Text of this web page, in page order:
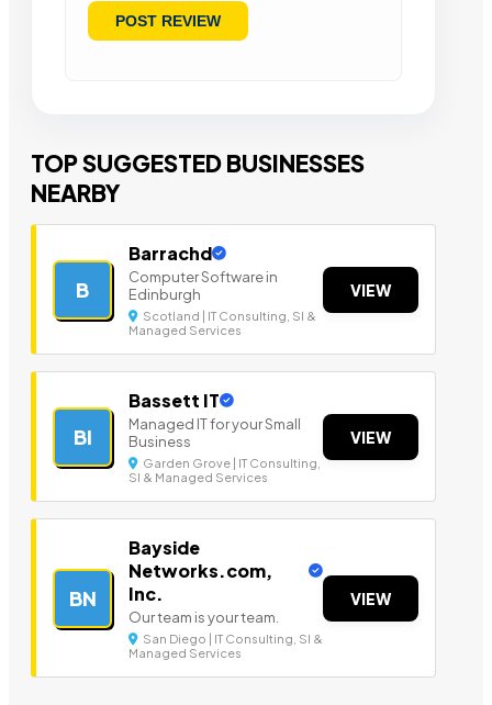
TOP SUGGESTED BUSINESSES
NEARBY
B
Barrachd
Computer Software in
Edinburgh
Scotland | IT Consulting, SI &
Managed Services
VIEW
BI
Bassett IT
Managed IT for your Small
Business
Garden Grove | IT Consulting,
SI & Managed Services
VIEW
BN
Bayside
Networks.com,
Inc.
Our team is your team.
San Diego | IT Consulting, SI &
Managed Services
VIEW